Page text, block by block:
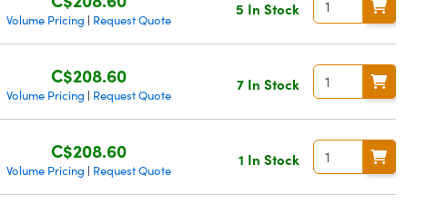
Volume Pricing | Request Quote
5 In Stock
C$208.60
Volume Pricing | Request Quote
7 In Stock
C$208.60
Volume Pricing | Request Quote
1 In Stock